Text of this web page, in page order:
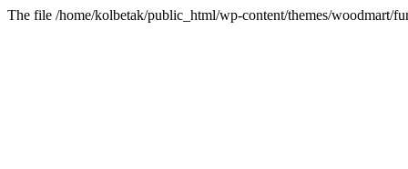
The file /home/kolbetak/public_html/wp-content/themes/woodmart/